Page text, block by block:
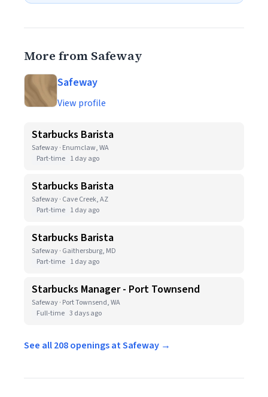
More from Safeway
Safeway
View profile
Starbucks Barista
Safeway · Enumclaw, WA
Part-time 1 day ago
Starbucks Barista
Safeway · Cave Creek, AZ
Part-time 1 day ago
Starbucks Barista
Safeway · Gaithersburg, MD
Part-time 1 day ago
Starbucks Manager - Port Townsend
Safeway · Port Townsend, WA
Full-time 3 days ago
See all 208 openings at Safeway →